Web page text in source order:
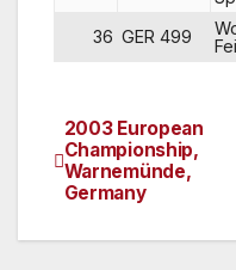
36 GER 499
Post
navigation
2003 European
Championship,
Warnemünde,
Germany